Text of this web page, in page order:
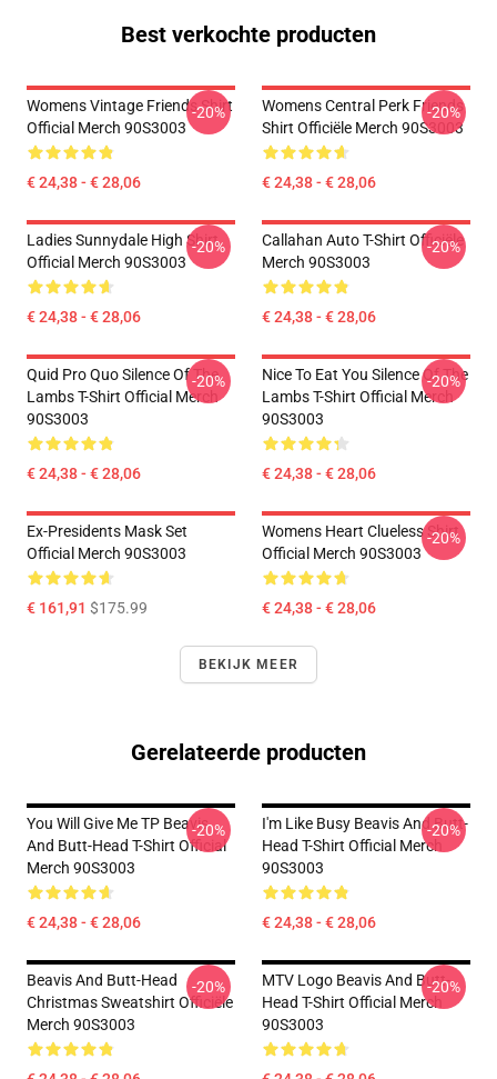
Best verkochte producten
Womens Vintage Friends Shirt
Official Merch 90S3003
€ 24,38 - € 28,06
-20%
Womens Central Perk Friends
Shirt Officiële Merch 90S3003
€ 24,38 - € 28,06
-20%
Ladies Sunnydale High Shirt
Official Merch 90S3003
€ 24,38 - € 28,06
-20%
Callahan Auto T-Shirt Officiële
Merch 90S3003
€ 24,38 - € 28,06
-20%
Quid Pro Quo Silence Of The
Lambs T-Shirt Official Merch
90S3003
€ 24,38 - € 28,06
-20%
Nice To Eat You Silence Of The
Lambs T-Shirt Official Merch
90S3003
€ 24,38 - € 28,06
-20%
Ex-Presidents Mask Set
Official Merch 90S3003
€ 161,91 $175.99
Womens Heart Clueless Shirt
Official Merch 90S3003
€ 24,38 - € 28,06
-20%
BEKIJK MEER
Gerelateerde producten
You Will Give Me TP Beavis
And Butt-Head T-Shirt Official
Merch 90S3003
€ 24,38 - € 28,06
-20%
I'm Like Busy Beavis And Butt-
Head T-Shirt Official Merch
90S3003
€ 24,38 - € 28,06
-20%
Beavis And Butt-Head
Christmas Sweatshirt Officiële
Merch 90S3003
-20%
MTV Logo Beavis And Butt-
Head T-Shirt Official Merch
90S3003
-20%